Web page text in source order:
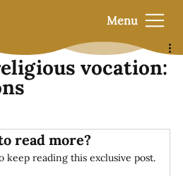
Menu
vocation:
read more?
keep reading this exclusive post.